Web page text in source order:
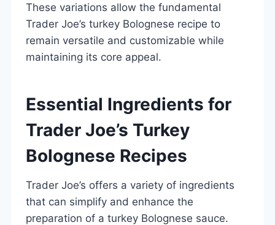
These variations allow the fundamental
Trader Joe’s turkey Bolognese recipe to
remain versatile and customizable while
maintaining its core appeal.
Essential Ingredients for
Trader Joe’s Turkey
Bolognese Recipes
Trader Joe’s offers a variety of ingredients
that can simplify and enhance the
preparation of a turkey Bolognese sauce.